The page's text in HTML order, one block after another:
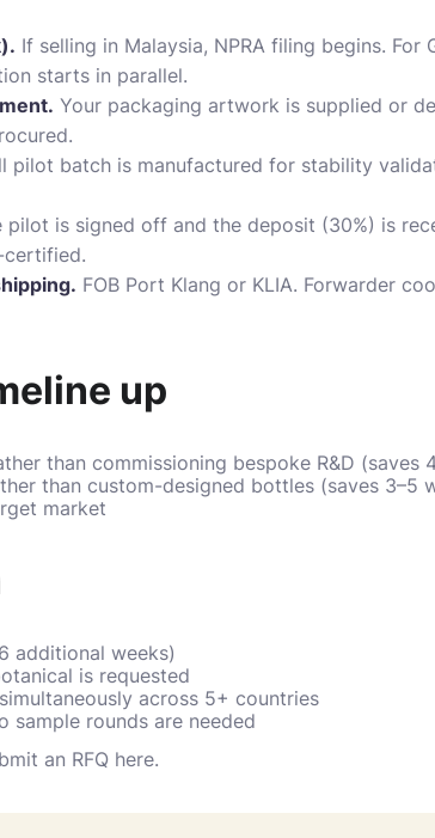
If selling in Malaysia, NPRA filing begins. For
starts in parallel.
Your packaging artwork is supplied or
pilot batch is manufactured for stability
pilot is signed off and the deposit (30%) is
certified.
FOB Port Klang or KLIA. Forwarder
up
than commissioning bespoke R&D (saves
than custom-designed bottles (saves 3–5
market
additional weeks)
is requested
across 5+ countries
rounds are needed
an RFQ here.